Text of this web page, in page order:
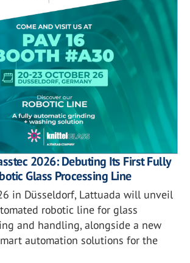
2026: Debuting Its First Fully
Glass Processing Line
in Düsseldorf, Lattuada will unveil
robotic line for glass
and handling, alongside a new
automation solutions for the